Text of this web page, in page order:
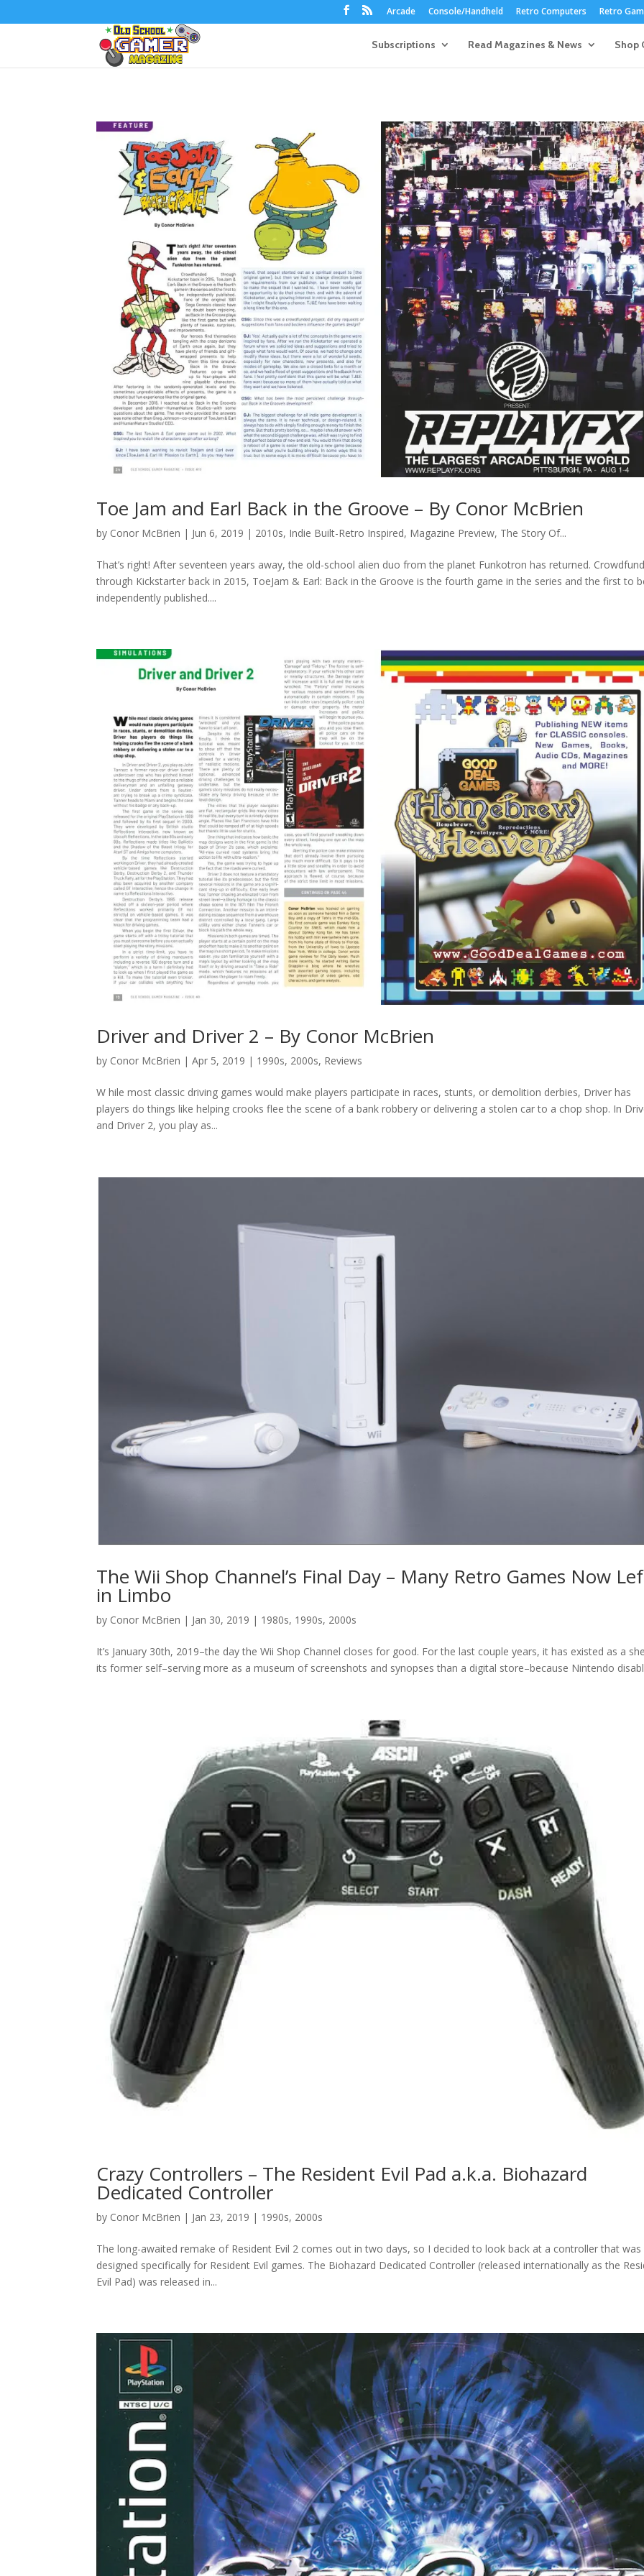
Arcade Console/Handheld Retro Computers Retro
Subscriptions Read Magazines & News Shop
Toe Jam and Earl Back in the Groove – By Conor McBrien
by Conor McBrien | Jun 6, 2019 | 2010s, Indie Built-Retro Inspired, Magazine Preview, The Story Of...
That’s right! After seventeen years away, the old-school alien duo from the planet Funkotron has returned.
through Kickstarter back in 2015, ToeJam & Earl: Back in the Groove is the fourth game in the series and the first to
independently published....
Driver and Driver 2 – By Conor McBrien
by Conor McBrien |Apr 5, 2019 | 1990s, 2000s, Reviews
W hile most classic driving games would make players participate in races, stunts, or demolition derbies, Driver has
players do things like helping crooks flee the scene of a bank robbery or delivering a stolen car to a chop shop. In
and Driver 2, you play as...
The Wii Shop Channel’s Final Day – Many Retro Games Now
in Limbo
by Conor McBrien | Jan 30, 2019 | 1980s, 1990s, 2000s
It’s January 30th, 2019–the day the Wii Shop Channel closes for good. For the last couple years, it has existed as a
its former self–serving more as a museum of screenshots and synopses than a digital store–because Nintendo
Crazy Controllers – The Resident Evil Pad a.k.a. Biohazard
Dedicated Controller
by Conor McBrien | Jan 23, 2019 | 1990s, 2000s
The long-awaited remake of Resident Evil 2 comes out in two days, so I decided to look back at a controller that was
designed specifically for Resident Evil games. The Biohazard Dedicated Controller (released internationally as the
Evil Pad) was released in...